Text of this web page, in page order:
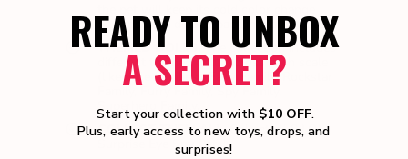
designs until dipped back in warm water.
THEMED DOLLS.The collection includes
different themed dolls across each scale
(like little families): Fairy Family, Rockstar
Family, Furry Family, Spy Family,
Superhero Family.
COLLECT THEM ALL.Collect all 8 LOL
Surprise Eye Spy Pets!
READY TO UNBOX
A SECRET?
Start your collection with $10 OFF.
Plus, early access to new toys, drops, and
surprises!